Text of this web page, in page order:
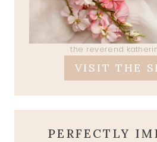
the reverend
VISIT THE
PERFECTLY